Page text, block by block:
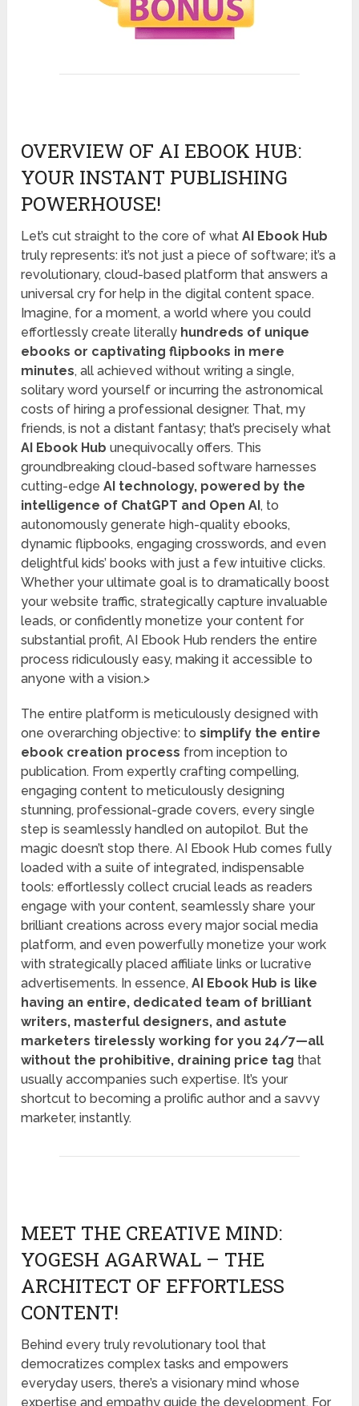
OVERVIEW OF AI EBOOK HUB:
YOUR INSTANT PUBLISHING
POWERHOUSE!
Let’s cut straight to the core of whatAI Ebook Hub
truly represents: it’s not just a piece of software; it’s a
revolutionary, cloud-based platform that answers a
universal cry for help in the digital content space.
Imagine, for a moment, a world where you could
effortlessly create literally hundreds of unique
ebooks or captivating flipbooks in mere
minutes, all achieved without writing a single,
solitary word yourself or incurring the astronomical
costs of hiring a professional designer. That, my
friends, is not a distant fantasy; that’s precisely what
AI Ebook Hub unequivocally offers. This
groundbreaking cloud-based software harnesses
cutting-edgeAI technology, powered by the
intelligence of ChatGPT and Open AI, to
autonomously generate high-quality ebooks,
dynamic flipbooks, engaging crosswords, and even
delightful kids’ books with just a few intuitive clicks.
Whether your ultimate goal is to dramatically boost
your website traffic, strategically capture invaluable
leads, or confidently monetize your content for
substantial profit, AI Ebook Hub renders the entire
process ridiculously easy, making it accessible to
anyone with a vision.>
The entire platform is meticulously designed with
one overarching objective: tosimplify the entire
ebook creation process from inception to
publication. From expertly crafting compelling,
engaging content to meticulously designing
stunning, professional-grade covers, every single
step is seamlessly handled on autopilot. But the
magic doesn’t stop there. AI Ebook Hub comes fully
loaded with a suite of integrated, indispensable
tools: effortlessly collect crucial leads as readers
engage with your content, seamlessly share your
brilliant creations across every major social media
platform, and even powerfully monetize your work
with strategically placed affiliate links or lucrative
advertisements. In essence,AI Ebook Hub is like
having an entire, dedicated team of brilliant
writers, masterful designers, and astute
marketers tirelessly working for you 24/7—all
without the prohibitive, draining price tag that
usually accompanies such expertise. It’s your
shortcut to becoming a prolific author and a savvy
marketer, instantly.
MEET THE CREATIVE MIND:
YOGESH AGARWAL – THE
ARCHITECT OF EFFORTLESS
CONTENT!
Behind every truly revolutionary tool that
democratizes complex tasks and empowers
everyday users, there’s a visionary mind whose
expertise and empathy guide the development. For